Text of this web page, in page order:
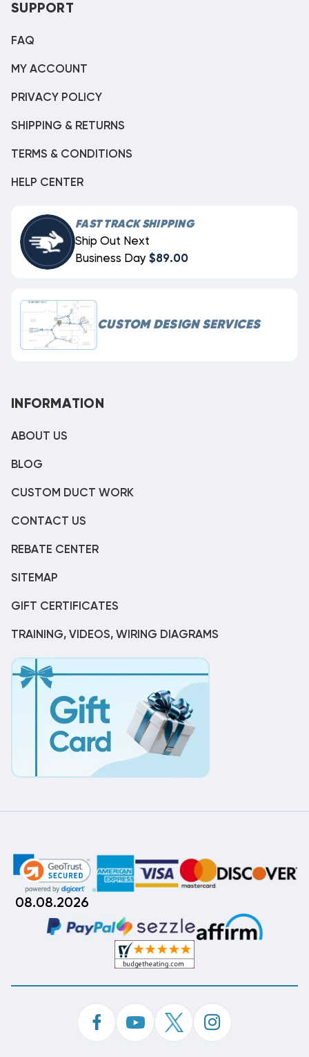
SUPPORT
FAQ
MY ACCOUNT
PRIVACY POLICY
SHIPPING & RETURNS
TERMS & CONDITIONS
HELP CENTER
FAST TRACK SHIPPING
Ship Out Next
Business Day $89.00
CUSTOM DESIGN SERVICES
INFORMATION
ABOUT US
BLOG
CUSTOM DUCT WORK
CONTACT US
REBATE CENTER
SITEMAP
GIFT CERTIFICATES
TRAINING, VIDEOS, WIRING DIAGRAMS
08.08.2026